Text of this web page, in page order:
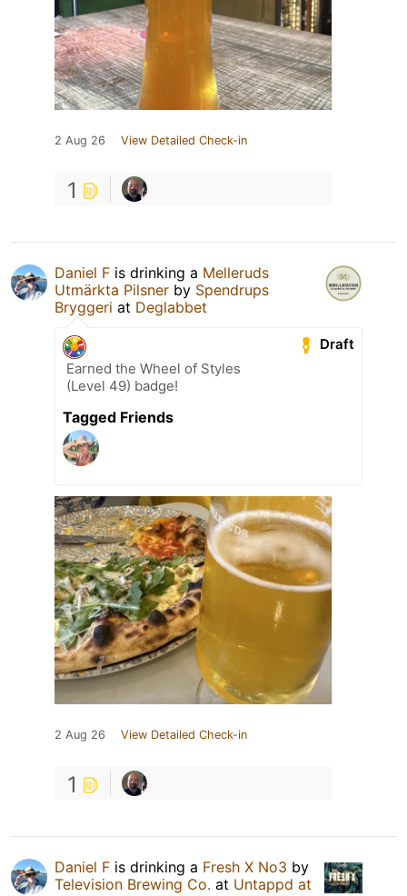
2 Aug 26 View Detailed Check-in
1
Daniel F is drinking a Melleruds
Utmärkta Pilsner by Spendrups
Bryggeri at Deglabbet
Draft
Earned the Wheel of Styles
(Level 49) badge!
Tagged Friends
2 Aug 26 View Detailed Check-in
1
Daniel F is drinking a Fresh X No3 by
Television Brewing Co. at Untappd at